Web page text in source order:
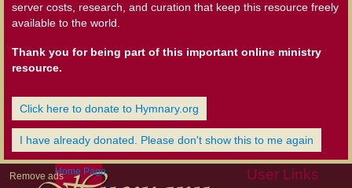
server costs, research, and curation that keep this resource freely
available to the world.
Thank you for being part of this important online ministry
resource.
Click here to donate to Hymnary.org
I have already donated. Please don't show this to me again
Remove ads User Links
Home Page